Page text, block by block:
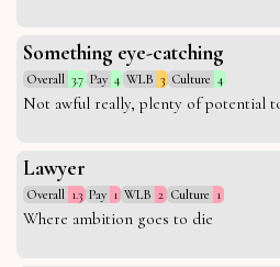
Something eye-catching
Overall 3.7 Pay 4 WLB 3 Culture 4
Not awful really, plenty of potential
Lawyer
Overall 1.3 Pay 1 WLB 2 Culture 1
Where ambition goes to die